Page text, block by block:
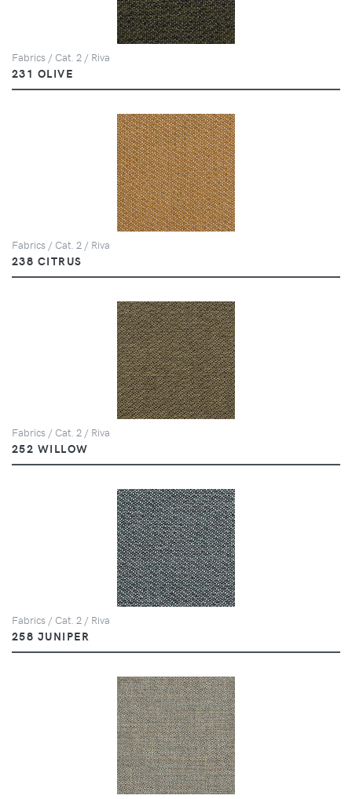
Fabrics / Cat. 2 / Riva
231 OLIVE
Fabrics / Cat. 2 / Riva
238 CITRUS
Fabrics / Cat. 2 / Riva
252 WILLOW
Fabrics / Cat. 2 / Riva
258 JUNIPER